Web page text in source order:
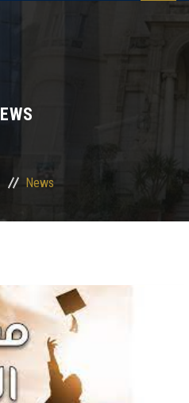
program
News